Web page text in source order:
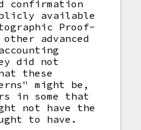
confirmation
available
Proof-
advanced
did not
these
might be,
in some that
not have the
to have.